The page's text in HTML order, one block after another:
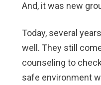
And, it was new
Today, several
well. They still
counseling to
safe environment